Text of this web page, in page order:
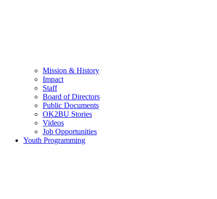
Mission & History
Impact
Staff
Board of Directors
Public Documents
OK2BU Stories
Videos
Job Opportunities
Youth Programming